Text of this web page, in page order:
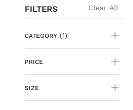
FILTERS Clear All
CATEGORY (1)
PRICE
SIZE